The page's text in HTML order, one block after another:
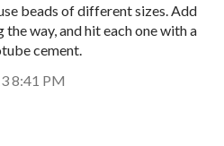
beads of different sizes. Add
way, and hit each one with a
cement.
8:41 PM